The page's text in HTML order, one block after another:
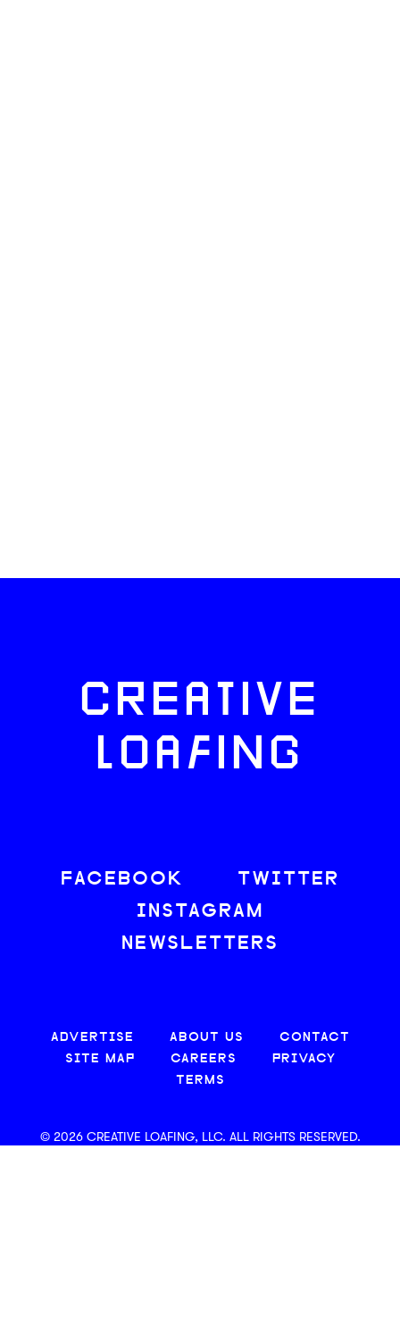
CREATIVE
LOAFING
FACEBOOK
TWITTER
INSTAGRAM
NEWSLETTERS
ADVERTISE ABOUT US
CONTACT
SITE MAP
CAREERS
PRIVACY
TERMS
© 2026 CREATIVE LOAFING, LLC. ALL RIGHTS RESERVED.